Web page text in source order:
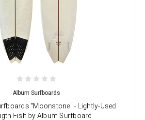
Album Surfboards
"Moonstone" - Lightly-Used
Fish by Album Surfboard